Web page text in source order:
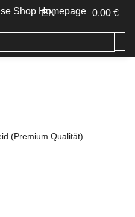
EN 0,00 €